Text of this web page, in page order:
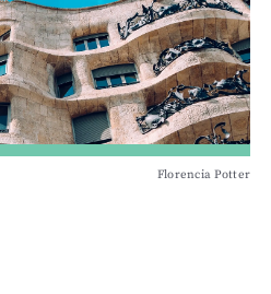
Florencia Potter